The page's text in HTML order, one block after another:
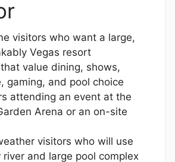
visitors who want a large,
Vegas resort
value dining, shows,
gaming, and pool choice
attending an event at the
Arena or an on-site
visitors who will use
river and large pool complex